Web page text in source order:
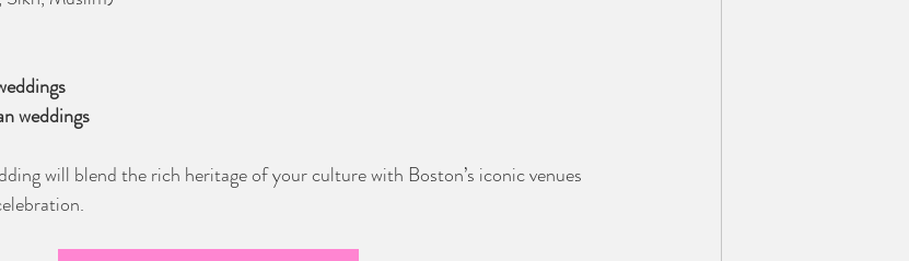
weddings
will blend the rich heritage of your culture with Boston’s iconic venues